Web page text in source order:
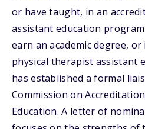
or have taught, in an
assistant education
earn an academic degree,
physical therapist assistant
has established a formal
Commission on
Education. A letter of